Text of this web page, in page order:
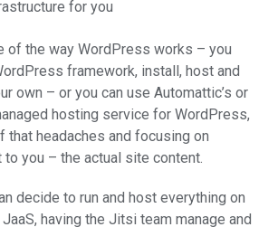
for you
of the way WordPress works – you
framework, install, host and
own – or you can use Automattic’s or
hosting service for WordPress,
that headaches and focusing on
to you – the actual site content.
decide to run and host everything on
having the Jitsi team manage and